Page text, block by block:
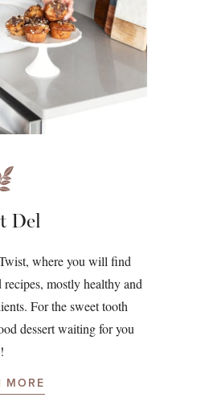
Del
where you will find
mostly healthy and
For the sweet tooth
dessert waiting for you
MORE